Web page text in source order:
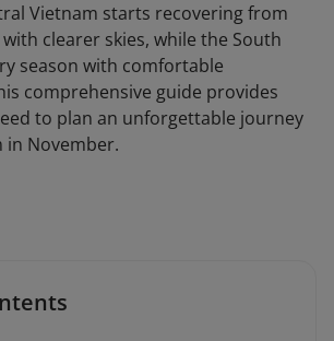
Vietnam starts recovering from
clearer skies, while the South
season with comfortable
comprehensive guide provides
to plan an unforgettable journey
November.